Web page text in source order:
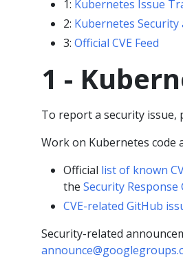
1: Kubernetes Issue
2: Kubernetes
3: Official CVE Feed
1 -
To report a security issue,
Work on Kubernetes code
Official list of known
the Security Response
CVE-related GitHub
Security-related